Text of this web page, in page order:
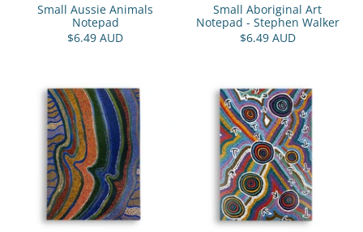
Small Aussie Animals
Notepad
$6.49 AUD
Small Aboriginal Art
Notepad - Stephen Walker
$6.49 AUD